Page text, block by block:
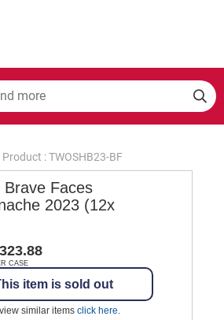
Product : TWOSHB23-BF
Brave Faces
2023 (12x
CASE
item is sold out
similar items click here.